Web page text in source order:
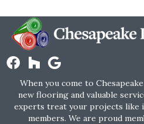
When you come to
new flooring and valuable
experts treat your projects like
members. We are proud